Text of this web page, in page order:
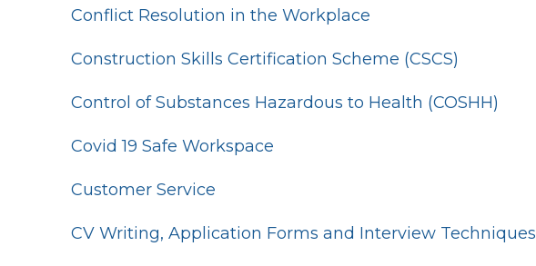
Conflict Resolution in the Workplace
Construction Skills Certification Scheme (CSCS)
Control of Substances Hazardous to Health (COSHH)
Covid 19 Safe Workspace
Customer Service
CV Writing, Application Forms and Interview Techniques